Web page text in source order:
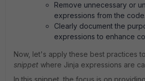
Remove unnecessary or
expressions from the code.
Clearly document the
expressions to enhance
Now, let's apply these best practices
snippet where Jinja expressions are
In this snippet, the focus is on